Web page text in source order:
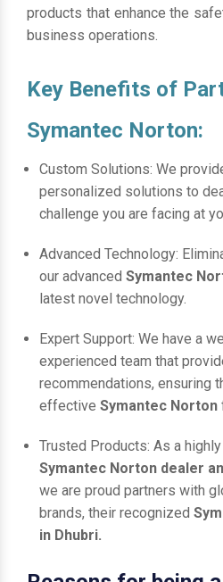
products that enhance the
business operations.
Key Benefits of
Symantec Norton:
Custom Solutions: We
personalized solutions to
challenge you are facing at
Advanced Technology:
our advanced Symantec
latest novel technology.
Expert Support: We have a
experienced team that
recommendations, ensuring
effective Symantec Norton
Trusted Products: As a
Symantec Norton dealer
we are proud partners with
brands, their recognized
in Dhubri.